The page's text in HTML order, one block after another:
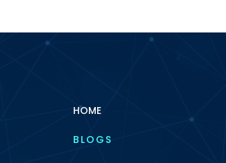
HOME
BLOGS